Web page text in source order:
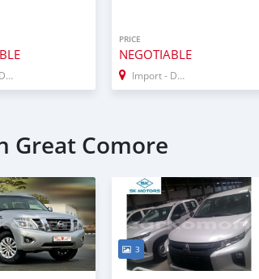
PRICE
NEGOTIABLE
Import - Dubai
Great Comore
3